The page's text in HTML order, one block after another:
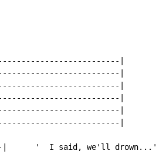
|
|
|
|
|
|
|      '  I said, we'll drown...'